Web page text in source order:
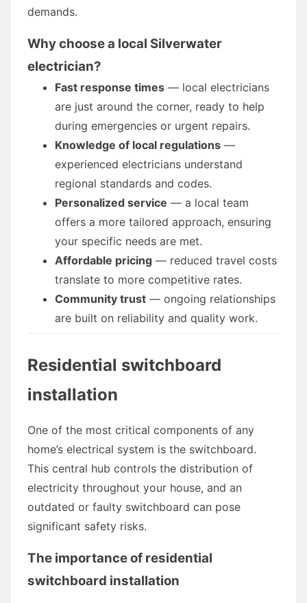
demands.
Why choose a local Silverwater
electrician?
Fast response times — local electricians
are just around the corner, ready to help
during emergencies or urgent repairs.
Knowledge of local regulations —
experienced electricians understand
regional standards and codes.
Personalized service — a local team
offers a more tailored approach, ensuring
your specific needs are met.
Affordable pricing — reduced travel costs
translate to more competitive rates.
Community trust — ongoing relationships
are built on reliability and quality work.
Residential switchboard
installation
One of the most critical components of any
home’s electrical system is the switchboard.
This central hub controls the distribution of
electricity throughout your house, and an
outdated or faulty switchboard can pose
significant safety risks.
The importance of residential
switchboard installation